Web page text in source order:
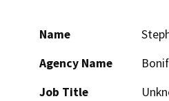
Name
Agency Name
Job Title